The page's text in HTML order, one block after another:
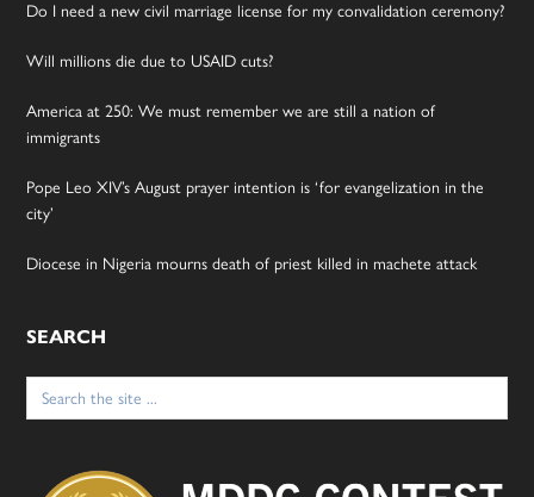
Do I need a new civil marriage license for my convalidation ceremony?
Will millions die due to USAID cuts?
America at 250: We must remember we are still a nation of
immigrants
Pope Leo XIV’s August prayer intention is ‘for evangelization in the
city’
Diocese in Nigeria mourns death of priest killed in machete attack
SEARCH
Search
for: